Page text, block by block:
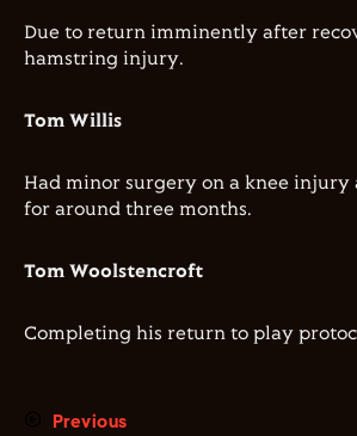
Due to return imminently after
hamstring injury.
Tom Willis
Had minor surgery on a knee injury
for around three months.
Tom Woolstencroft
Completing his return to play
Previous